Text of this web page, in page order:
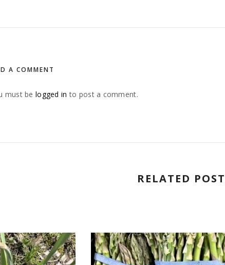
A COMMENT
must belogged in to post a comment.
RELATED